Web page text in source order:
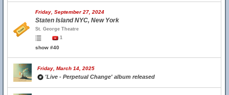
Friday, September 27, 2024
Staten Island NYC, New York
St. George Theatre
1
show #40
Friday, March 14, 2025
'Live - Perpetual Change' album released